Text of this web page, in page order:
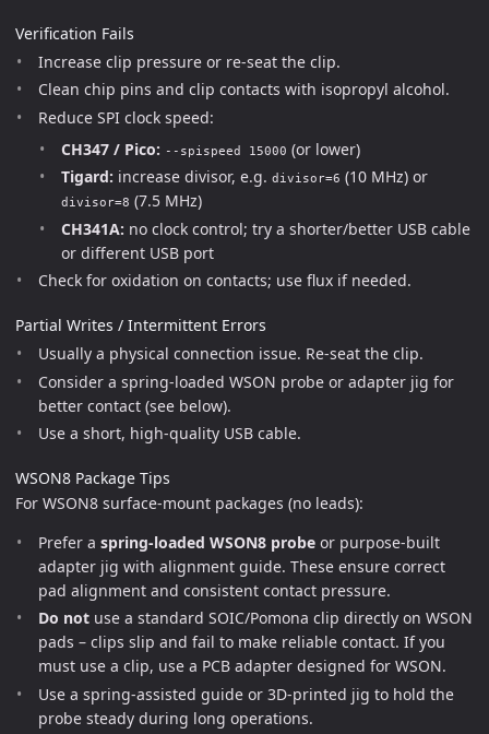
Verification Fails
Increase clip pressure or re-seat the clip.
Clean chip pins and clip contacts with isopropyl alcohol.
Reduce SPI clock speed:
CH347 / Pico: --spispeed 15000 (or lower)
Tigard: increase divisor, e.g. divisor=6 (10 MHz) or
divisor=8 (7.5 MHz)
CH341A: no clock control; try a shorter/better USB cable
or different USB port
Check for oxidation on contacts; use flux if needed.
Partial Writes / Intermittent Errors
Usually a physical connection issue. Re-seat the clip.
Consider a spring-loaded WSON probe or adapter jig for
better contact (see below).
Use a short, high-quality USB cable.
WSON8 Package Tips
For WSON8 surface-mount packages (no leads):
Prefer a spring-loaded WSON8 probe or purpose-built
adapter jig with alignment guide. These ensure correct
pad alignment and consistent contact pressure.
Do not use a standard SOIC/Pomona clip directly on WSON
pads – clips slip and fail to make reliable contact. If you
must use a clip, use a PCB adapter designed for WSON.
Use a spring-assisted guide or 3D-printed jig to hold the
probe steady during long operations.